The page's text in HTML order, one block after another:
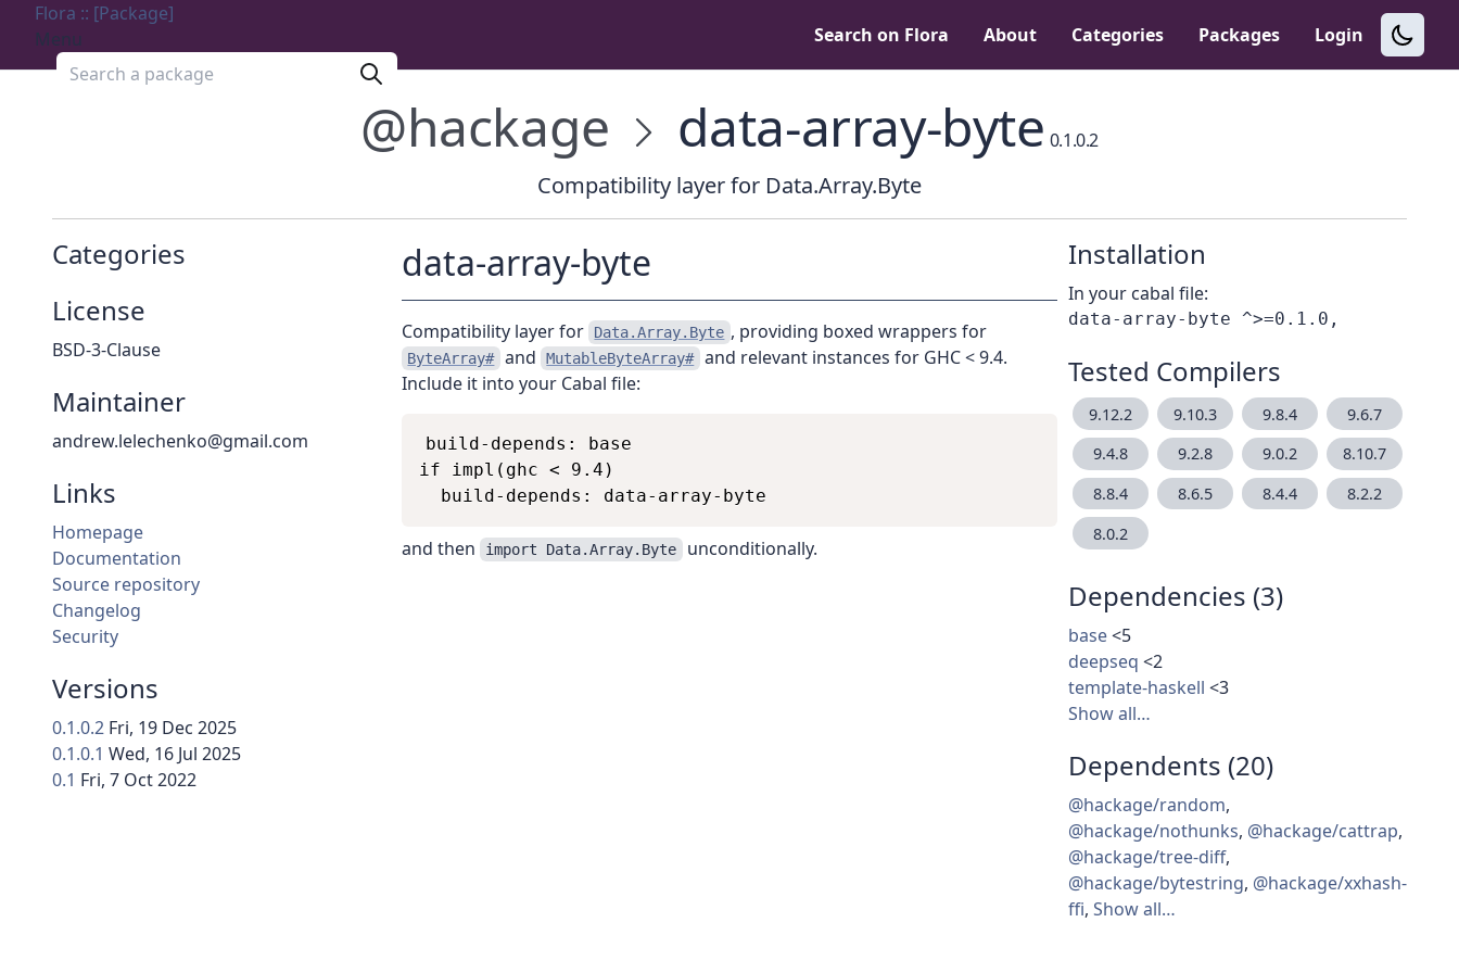
Flora :: [Package]
Menu
Search a package
Search on Flora About Categories Packages Login
@hackage data-array-byte 0.1.0.2
Compatibility layer for Data.Array.Byte
Categories
License
BSD-3-Clause
Maintainer
andrew.lelechenko@gmail.com
Links
Homepage
Documentation
Source repository
Changelog
Security
Versions
0.1.0.2 Fri, 19 Dec 2025
0.1.0.1 Wed, 16 Jul 2025
0.1 Fri, 7 Oct 2022
Installation
In your cabal file:
Tested Compilers
9.12.2 9.10.3 9.8.4
9.6.7
9.4.8
9.2.8 9.0.2
8.10.7
8.8.4
8.6.5 8.4.4
8.2.2
8.0.2
Dependencies (3)
base<5
deepseq <2
template-haskell <3
Show all…
Dependents (20)
@hackage/random,
@hackage/nothunks, @hackage/cattrap,
@hackage/tree-diff,
@hackage/bytestring, @hackage/xxhash-
ffi, Show all…
data-array-byte
Compatibility layer for Data.Array.Byte , providing boxed wrappers for
ByteArray# and MutableByteArray# and relevant instances for GHC < 9.4.
Include it into your Cabal file:
build-depends: base
if impl(ghc < 9.4)
and then import Data.Array.Byte unconditionally.